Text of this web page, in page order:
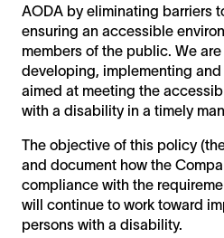
AODA by eliminating barriers
ensuring an accessible
members of the public. We
developing, implementing
aimed at meeting the
with a disability in a timely
The objective of this policy
and document how the
compliance with the
will continue to work toward
persons with a disability.